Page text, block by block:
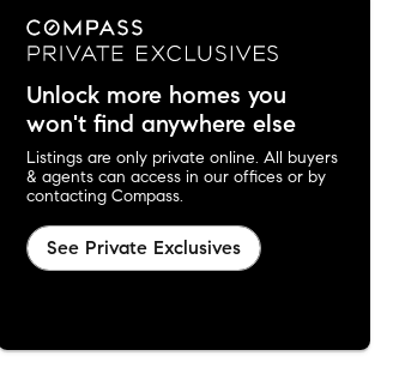
Unlock more homes you
won't find anywhere else
Listings are only private online. All buyers
& agents can access in our offices or by
contacting Compass.
See Private Exclusives